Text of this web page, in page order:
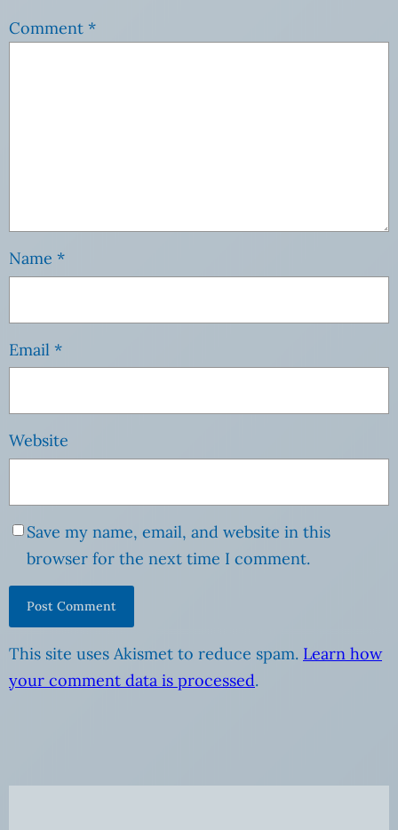
Comment *
Name *
Email *
Website
Save my name, email, and website in this
browser for the next time I comment.
This site uses Akismet to reduce spam. Learn how
your comment data is processed.